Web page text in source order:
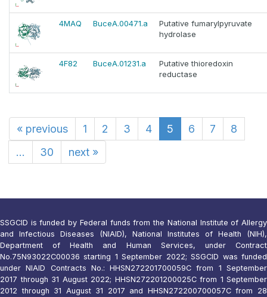
4MAQ BuceA.00471.a
Putative fumarylpyruvate
hydrolase
4F82 BuceA.01231.a
Putative thioredoxin
reductase
« previous 1 2 3 4 5 6 7
8
...
30 next »
SSGCID is funded by Federal funds from the National Institute of Allergy
and Infectious Diseases (NIAID), National Institutes of Health (NIH),
Department of Health and Human Services, under Contract
No.75N93022C00036 starting 1 September 2022; SSGCID was funded
under NIAID Contracts No.: HHSN272201700059C from 1 September
2017 through 31 August 2022; HHSN272201200025C from 1 September
2012 through 31 August 31 2017 and HHSN272200700057C from 28